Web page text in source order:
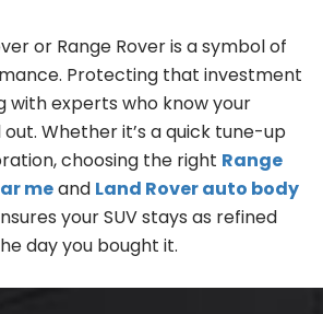
or Range Rover is a symbol of
Protecting that investment
with experts who know your
Whether it’s a quick tune-up
choosing the right Range
meand Land Rover auto body
your SUV stays as refined
day you bought it.